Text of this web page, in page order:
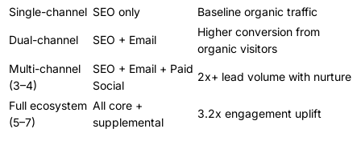
Single-channel SEO only Baseline organic traffic
Dual-channel SEO + Email
Higher conversion from
organic visitors
Multi-channel
(3–4)
SEO + Email + Paid
Social
2x+ lead volume with nurture
Full ecosystem
(5–7)
All core +
supplemental
3.2x engagement uplift